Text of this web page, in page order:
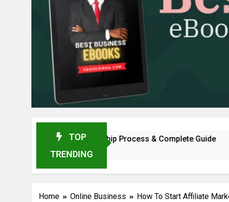
TOP
TRENDING
Profit, Dealership Process & Complete Guide
Home Online Business How To Start Affiliate